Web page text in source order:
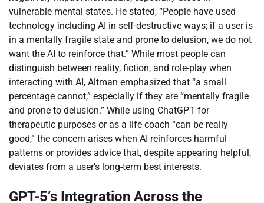
vulnerable mental states. He stated, “People have used
technology including AI in self-destructive ways; if a user is
in a mentally fragile state and prone to delusion, we do not
want the AI to reinforce that.” While most people can
distinguish between reality, fiction, and role-play when
interacting with AI, Altman emphasized that “a small
percentage cannot,” especially if they are “mentally fragile
and prone to delusion.” While using ChatGPT for
therapeutic purposes or as a life coach “can be really
good,” the concern arises when AI reinforces harmful
patterns or provides advice that, despite appearing helpful,
deviates from a user’s long-term best interests.
GPT-5’s Integration Across the